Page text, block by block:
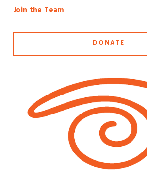
Join the Team
DONATE